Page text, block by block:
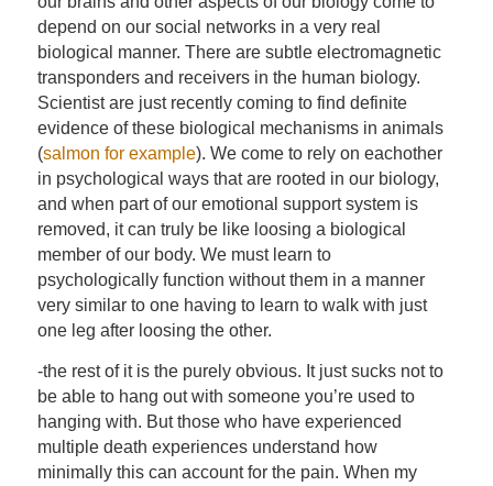
depend on our social networks in a very real
biological manner. There are subtle electromagnetic
transponders and receivers in the human biology.
Scientist are just recently coming to find definite
evidence of these biological mechanisms in animals
(salmon for example). We come to rely on eachother
in psychological ways that are rooted in our biology,
and when part of our emotional support system is
removed, it can truly be like loosing a biological
member of our body. We must learn to
psychologically function without them in a manner
very similar to one having to learn to walk with just
one leg after loosing the other.
-the rest of it is the purely obvious. It just sucks not to
be able to hang out with someone you’re used to
hanging with. But those who have experienced
multiple death experiences understand how
minimally this can account for the pain. When my